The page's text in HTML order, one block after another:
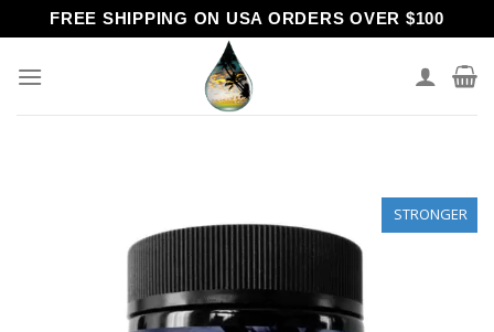
to
content
FREE SHIPPING ON USA ORDERS OVER $100
STRONGER